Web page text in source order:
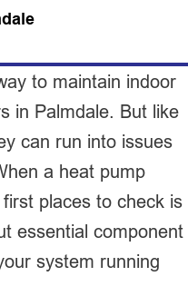
to maintain indoor
in Palmdale. But like
can run into issues
a heat pump
places to check is
essential component
system running